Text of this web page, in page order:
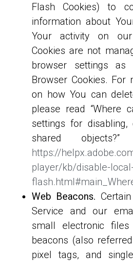
Flash Cookies) to
information about
Your activity on
Cookies are not
browser settings
Browser Cookies. For
on how You can
please read “Where
settings for
shared
https://
player/kb/disable-
Web Beacons.
Service and our
small electronic
beacons (also
pixel tags, and